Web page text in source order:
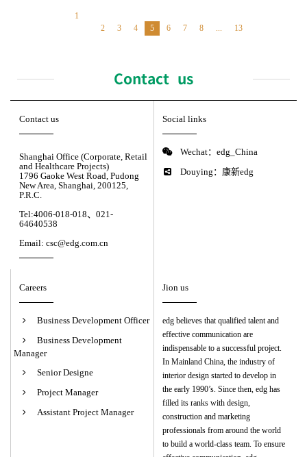
1
2
3 4 5 6 7 8 ... 13
Contact us
Contact us
Shanghai Office (Corporate, Retail
and Healthcare Projects)
1796 Gaoke West Road, Pudong
New Area, Shanghai, 200125,
P.R.C.
Tel:4006-018-018、021-
64640538
Email: csc@edg.com.cn
Social links
Wechat：edg_China
Douying：康新edg
Careers
Business Development Officer
Business Development
Manager
Senior Designe
Project Manager
Assistant Project Manager
Jion us
edg believes that qualified talent and
effective communication are
indispensable to a successful project.
In Mainland China, the industry of
interior design started to develop in
the early 1990’s. Since then, edg has
filled its ranks with design,
construction and marketing
professionals from around the world
to build a world-class team. To ensure